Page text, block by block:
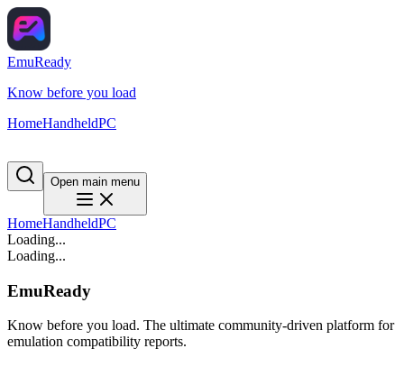
EmuReady
Know before you load
HomeHandheldPC
Open main menu
HomeHandheldPC
Loading...
Loading...
EmuReady
Know before you load. The ultimate community-driven platform for
emulation compatibility reports.